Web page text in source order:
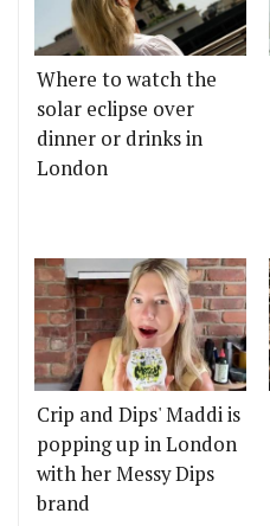
Where to watch the
solar eclipse over
dinner or drinks in
London
Crip and Dips' Maddi is
popping up in London
with her Messy Dips
brand